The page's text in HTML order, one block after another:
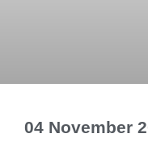
04 November